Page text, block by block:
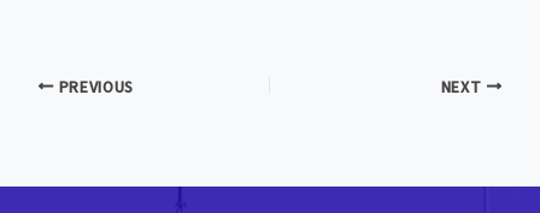
PREVIOUS NEXT